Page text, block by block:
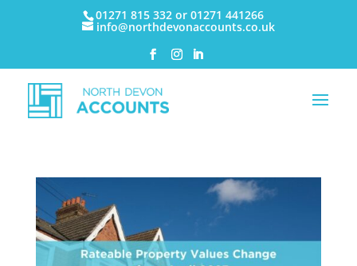
01271 815 332 or 01271 441266
info@northdevonaccounts.co.uk